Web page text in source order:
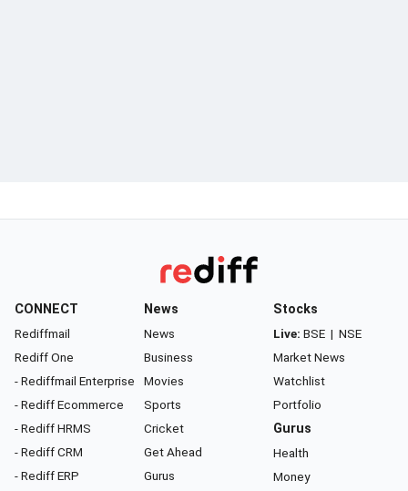
CONNECT
Rediffmail
Rediff One
- Rediffmail Enterprise
- Rediff Ecommerce
- Rediff HRMS
- Rediff CRM
- Rediff ERP
News
News
Business
Movies
Sports
Cricket
Get Ahead
Gurus
Stocks
Live: BSE | NSE
Market News
Watchlist
Portfolio
Gurus
Health
Money